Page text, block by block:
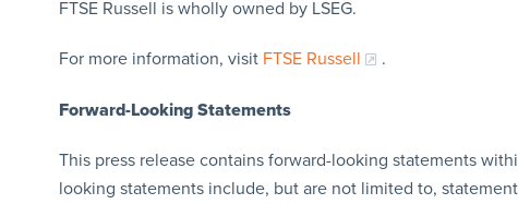
FTSE Russell is wholly owned by LSEG.
For more information, visit FTSE Russell .
Forward-Looking Statements
This press release contains forward-looking statements
looking statements include, but are not limited to,